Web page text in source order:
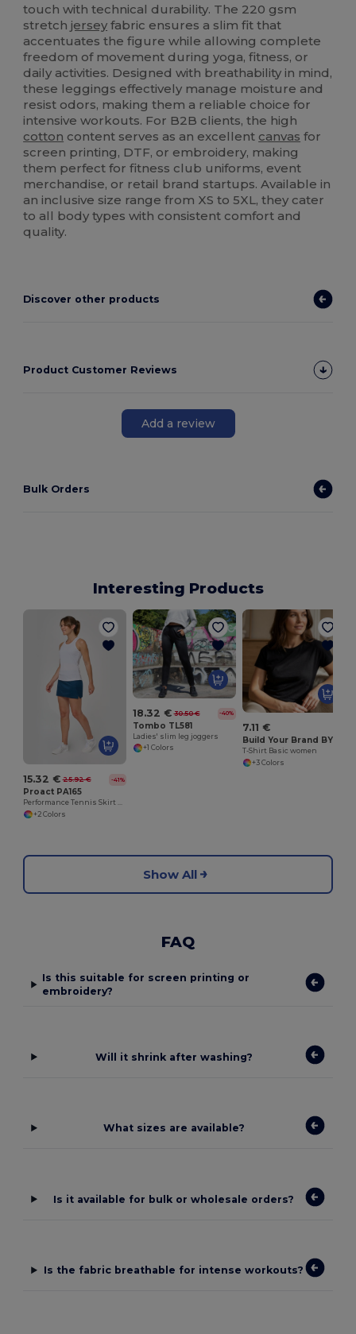
touch with technical durability. The 220 gsm
stretchjersey fabric ensures a slim fit that
accentuates the figure while allowing complete
freedom of movement during yoga, fitness, or
daily activities. Designed with breathability in mind,
these leggings effectively manage moisture and
resist odors, making them a reliable choice for
intensive workouts. For B2B clients, the high
cotton content serves as an excellent canvas for
screen printing, DTF, or embroidery, making
them perfect for fitness club uniforms, event
merchandise, or retail brand startups. Available in
an inclusive size range from XS to 5XL, they cater
to all body types with consistent comfort and
quality.
Discover other products
Product Customer Reviews
Add a review
Bulk Orders
Interesting Products
15.32 € 25.92 € -41%
Proact PA165
Performance Tennis Skirt with Built-in Shorts
+2 Colors
18.32 € 30.50 € -40%
Tombo TL581
Ladies' slim leg joggers
+1 Colors
7.11 €
Build Your Brand BY052
T-Shirt Basic women
+3 Colors
Show All
FAQ
Is this suitable for screen printing or
embroidery?
Will it shrink after washing?
What sizes are available?
Is it available for bulk or wholesale orders?
Is the fabric breathable for intense workouts?